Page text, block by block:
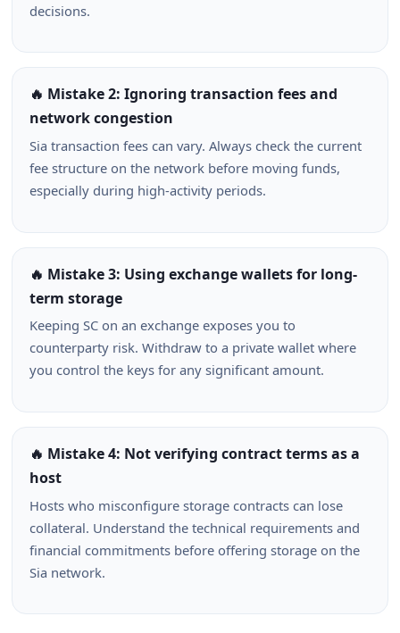
decisions.
🔥 Mistake 2: Ignoring transaction fees and
network congestion
Sia transaction fees can vary. Always check the current
fee structure on the network before moving funds,
especially during high-activity periods.
🔥 Mistake 3: Using exchange wallets for long-
term storage
Keeping SC on an exchange exposes you to
counterparty risk. Withdraw to a private wallet where
you control the keys for any significant amount.
🔥 Mistake 4: Not verifying contract terms as a
host
Hosts who misconfigure storage contracts can lose
collateral. Understand the technical requirements and
financial commitments before offering storage on the
Sia network.